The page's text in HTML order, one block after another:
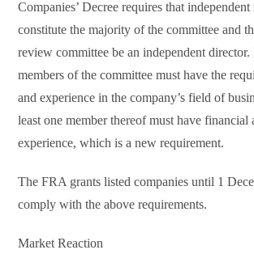
Companies’ Decree requires that independent
constitute the majority of the committee and
review committee be an independent
members of the committee must have the
and experience in the company’s field of
least one member thereof must have financial
experience, which is a new requirement.
The FRA grants listed companies until 1
comply with the above requirements.
Market Reaction